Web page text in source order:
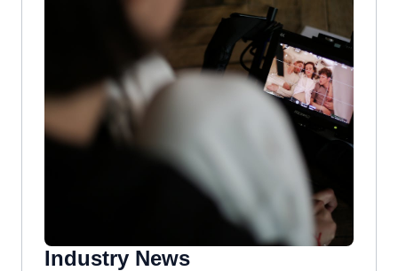
Industry News